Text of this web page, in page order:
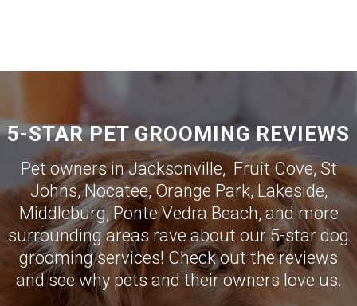
5-STAR PET GROOMING REVIEWS
Pet owners inJacksonville, Fruit Cove,St
Johns,Nocatee,Orange Park,Lakeside,
Middleburg,Ponte Vedra Beach, and more
surrounding areas rave about our 5-star dog
grooming services! Check out the reviews
and see why pets and their owners love us.